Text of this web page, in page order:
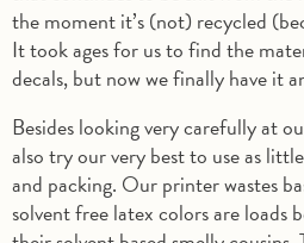
the moment it’s (not) recycled
It took ages for us to find the
decals, but now we finally have it
Besides looking very carefully at
also try our very best to use as
and packing. Our printer wastes
solvent free latex colors are loads